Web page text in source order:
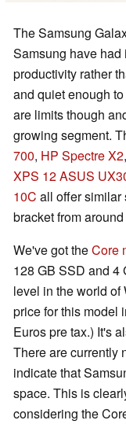
The Samsung
Samsung have
productivity rather
and quiet enough
are limits though
growing segment.
700, HP Spectre X2,
XPS 12ASUS
10C all offer similar
bracket from
We've got theCore
128 GB SSD and 4
level in the world of
price for this model
Euros pre tax.) It's
There are currently
indicate that
space. This is
considering the